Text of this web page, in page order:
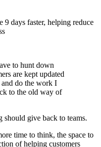
9 days faster, helping reduce
to hunt down
are kept updated
do the work I
to the old way of
give back to teams.
time to think, the space to
of helping customers